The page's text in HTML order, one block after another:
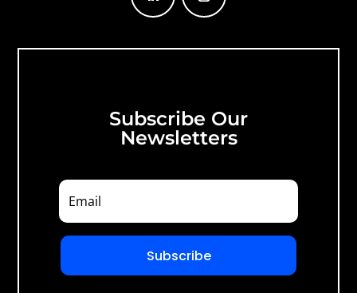
Subscribe Our
Newsletters
Subscribe